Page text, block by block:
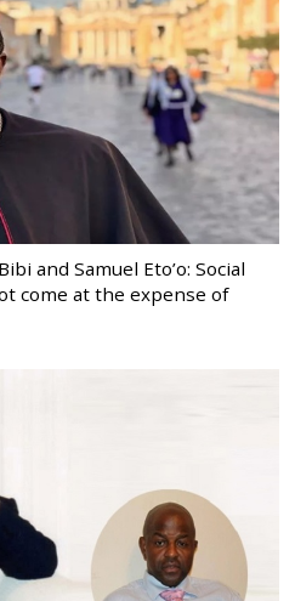
and Samuel Eto’o: Social
come at the expense of